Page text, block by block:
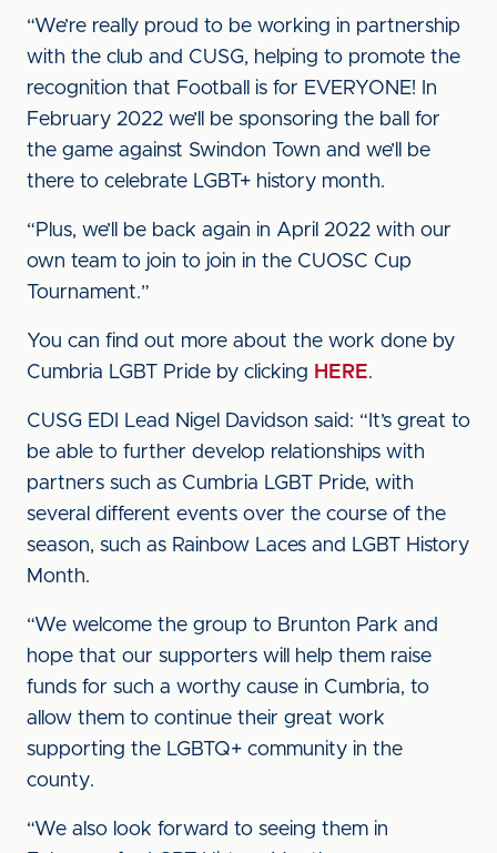
“We’re really proud to be working in partnership
with the club and CUSG, helping to promote the
recognition that Football is for EVERYONE! In
February 2022 we’ll be sponsoring the ball for
the game against Swindon Town and we’ll be
there to celebrate LGBT+ history month.
“Plus, we’ll be back again in April 2022 with our
own team to join to join in the CUOSC Cup
Tournament.”
You can find out more about the work done by
Cumbria LGBT Pride by clicking HERE.
CUSG EDI Lead Nigel Davidson said: “It’s great to
be able to further develop relationships with
partners such as Cumbria LGBT Pride, with
several different events over the course of the
season, such as Rainbow Laces and LGBT History
Month.
“We welcome the group to Brunton Park and
hope that our supporters will help them raise
funds for such a worthy cause in Cumbria, to
allow them to continue their great work
supporting the LGBTQ+ community in the
county.
“We also look forward to seeing them in